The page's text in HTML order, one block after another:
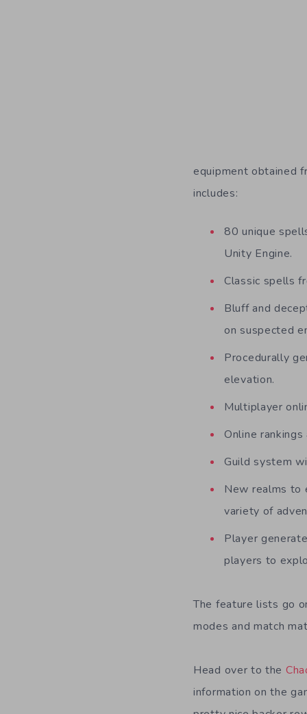
equipment obtained
includes:
80 unique
Unity Engine.
Classic spells
Bluff and
on suspected
Procedurally
elevation.
Multiplayer
Online
Guild system
New realms to
variety of
Player
players to
The feature lists go
modes and match
Head over to the
information on the